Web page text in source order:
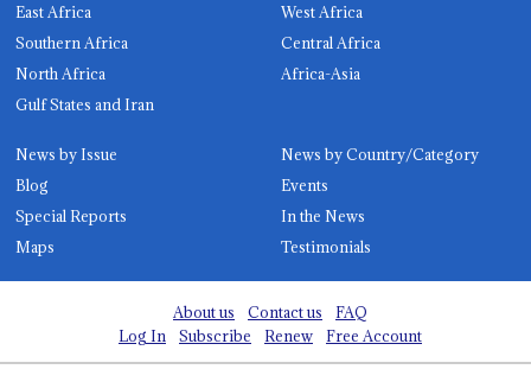
East Africa
West Africa
Southern Africa
Central Africa
North Africa
Africa-Asia
Gulf States and Iran
News by Issue
News by Country/Category
Blog
Events
Special Reports
In the News
Maps
Testimonials
About us Contact us
FAQ
Log In
Subscribe Renew Free Account